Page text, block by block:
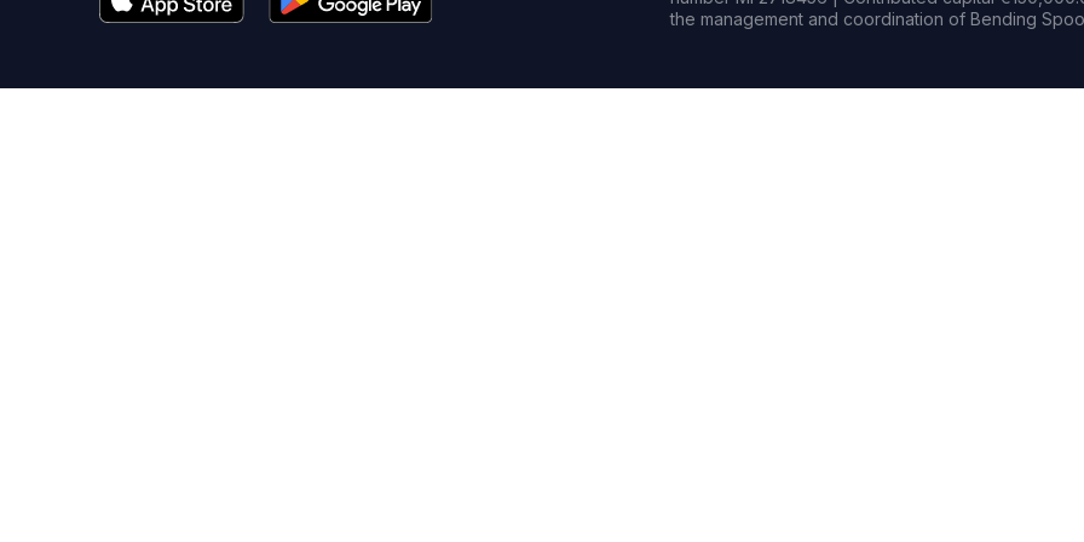
the management and coordination of Bending